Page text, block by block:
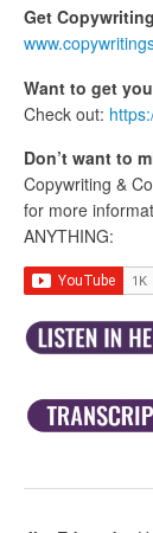
Get
Want to get
Check out:
Don’t want to
Copywriting &
for more
ANYTHING: